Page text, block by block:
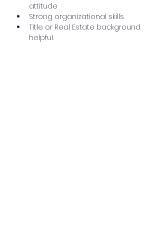
attitude
Strong organizational skills
Title or Real Estate background
helpful.